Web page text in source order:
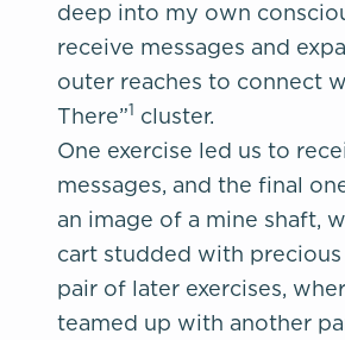
deep into my own
receive messages and
outer reaches to connect
There”1 cluster.
One exercise led us to
messages, and the final
an image of a mine shaft,
cart studded with precious
pair of later exercises,
teamed up with another